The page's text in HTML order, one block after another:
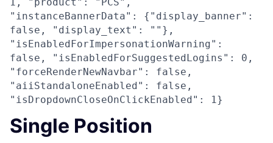
"instanceBannerData": {"display_banner":
false, "display_text": ""},
"isEnabledForImpersonationWarning":
false, "isEnabledForSuggestedLogins": 0,
"forceRenderNewNavbar": false,
"aiiStandaloneEnabled": false,
"isDropdownCloseOnClickEnabled": 1}
Single Position